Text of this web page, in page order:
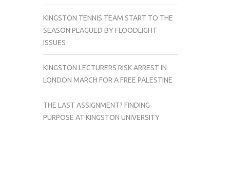
KINGSTON TENNIS TEAM START TO THE
SEASON PLAGUED BY FLOODLIGHT
ISSUES
KINGSTON LECTURERS RISK ARREST IN
LONDON MARCH FOR A FREE PALESTINE
THE LAST ASSIGNMENT? FINDING
PURPOSE AT KINGSTON UNIVERSITY